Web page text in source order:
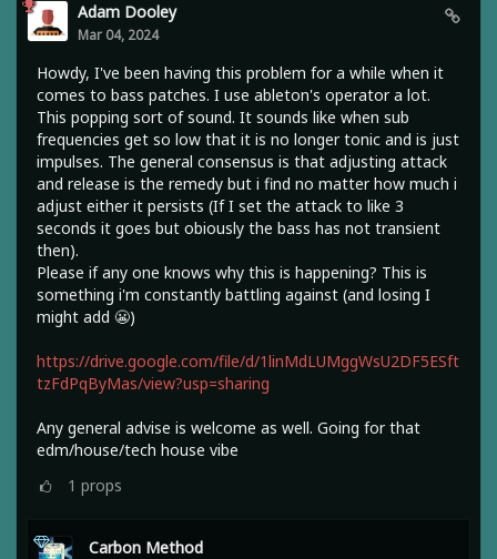
Adam Dooley
Mar 04, 2024
Howdy, I've been having this problem for a while when it
comes to bass patches. I use ableton's operator a lot.
This popping sort of sound. It sounds like when sub
frequencies get so low that it is no longer tonic and is just
impulses. The general consensus is that adjusting attack
and release is the remedy but i find no matter how much i
adjust either it persists (If I set the attack to like 3
seconds it goes but obiously the bass has not transient
then).
Please if any one knows why this is happening? This is
something i'm constantly battling against (and losing I
might add 😬)
https://drive.google.com/file/d/1linMdLUMggWsU2DF5ESft
tzFdPqByMas/view?usp=sharing
Any general advise is welcome as well. Going for that
edm/house/tech house vibe
1 props
Carbon Method